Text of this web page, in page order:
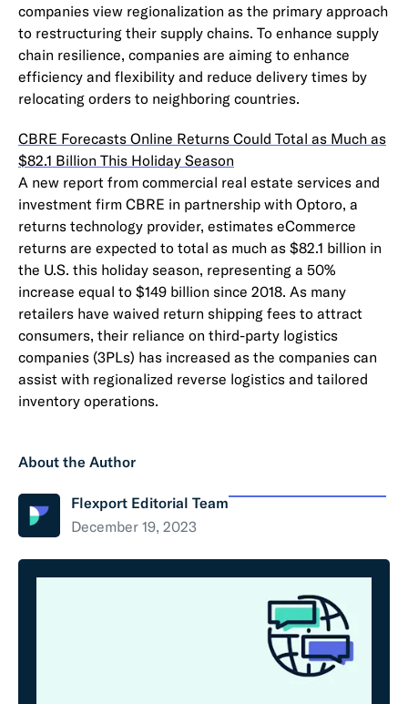
companies view regionalization as the primary approach
to restructuring their supply chains. To enhance supply
chain resilience, companies are aiming to enhance
efficiency and flexibility and reduce delivery times by
relocating orders to neighboring countries.
CBRE Forecasts Online Returns Could Total as Much as
$82.1 Billion This Holiday Season
A new report from commercial real estate services and
investment firm CBRE in partnership with Optoro, a
returns technology provider, estimates eCommerce
returns are expected to total as much as $82.1 billion in
the U.S. this holiday season, representing a 50%
increase equal to $149 billion since 2018. As many
retailers have waived return shipping fees to attract
consumers, their reliance on third-party logistics
companies (3PLs) has increased as the companies can
assist with regionalized reverse logistics and tailored
inventory operations.
About the Author
Flexport Editorial Team
December 19, 2023